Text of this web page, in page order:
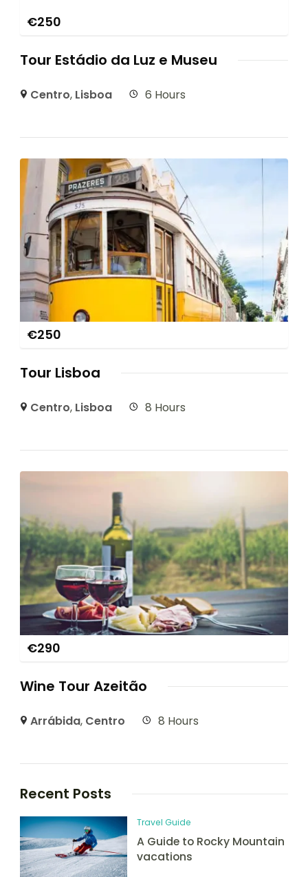
€250
Tour Estádio da Luz e Museu
Centro, Lisboa 6 Hours
€250
Tour Lisboa
Centro, Lisboa 8 Hours
€290
Wine Tour Azeitão
Arrábida, Centro 8 Hours
Recent Posts
Travel Guide
A Guide to Rocky Mountain
vacations